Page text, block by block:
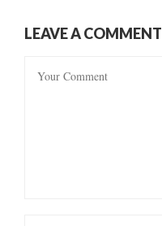
LEAVE A COMMENT